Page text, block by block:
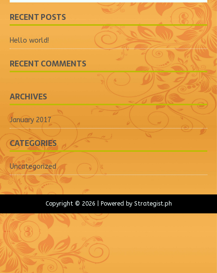
RECENT POSTS
Hello world!
RECENT COMMENTS
ARCHIVES
January 2017
CATEGORIES
Uncategorized
Copyright © 2026 | Powered by Strategist.ph